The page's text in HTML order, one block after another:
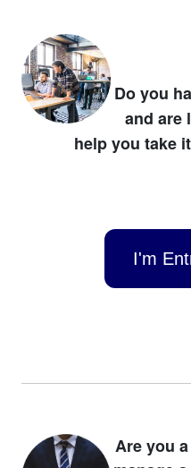
Do you
and are
help you take
I'm
Are you